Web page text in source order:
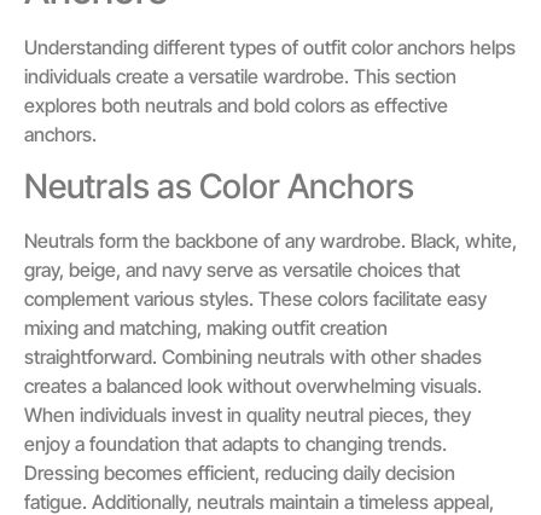
Understanding different types of outfit color anchors helps
individuals create a versatile wardrobe. This section
explores both neutrals and bold colors as effective
anchors.
Neutrals as Color Anchors
Neutrals form the backbone of any wardrobe. Black, white,
gray, beige, and navy serve as versatile choices that
complement various styles. These colors facilitate easy
mixing and matching, making outfit creation
straightforward. Combining neutrals with other shades
creates a balanced look without overwhelming visuals.
When individuals invest in quality neutral pieces, they
enjoy a foundation that adapts to changing trends.
Dressing becomes efficient, reducing daily decision
fatigue. Additionally, neutrals maintain a timeless appeal,